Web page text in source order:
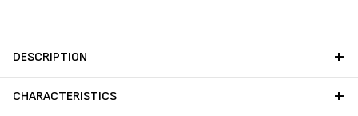
DESCRIPTION
CHARACTERISTICS